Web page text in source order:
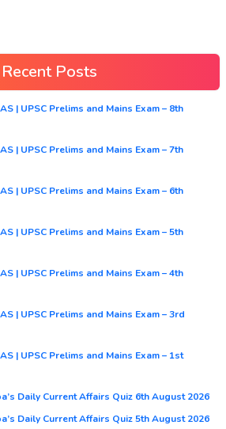
Recent Posts
| UPSC Prelims and Mains Exam – 8th
| UPSC Prelims and Mains Exam – 7th
| UPSC Prelims and Mains Exam – 6th
| UPSC Prelims and Mains Exam – 5th
| UPSC Prelims and Mains Exam – 4th
| UPSC Prelims and Mains Exam – 3rd
| UPSC Prelims and Mains Exam – 1st
Daily Current Affairs Quiz 6th August 2026
Daily Current Affairs Quiz 5th August 2026